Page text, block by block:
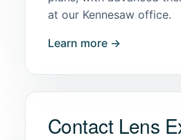
at our Kennesaw office.
Learn more →
Contact Lens